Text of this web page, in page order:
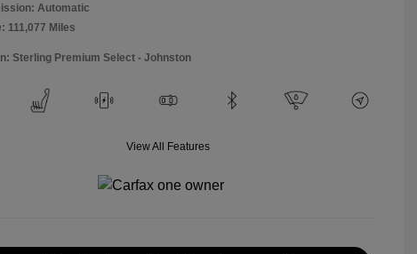
Automatic
111,077 Miles
Sterling Premium Select - Johnston
View All Features